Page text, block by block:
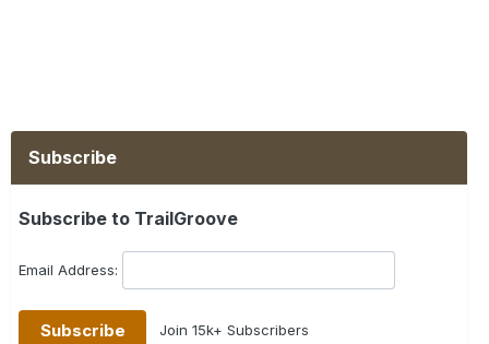
Subscribe
Subscribe to TrailGroove
Email Address:
Join 15k+ Subscribers